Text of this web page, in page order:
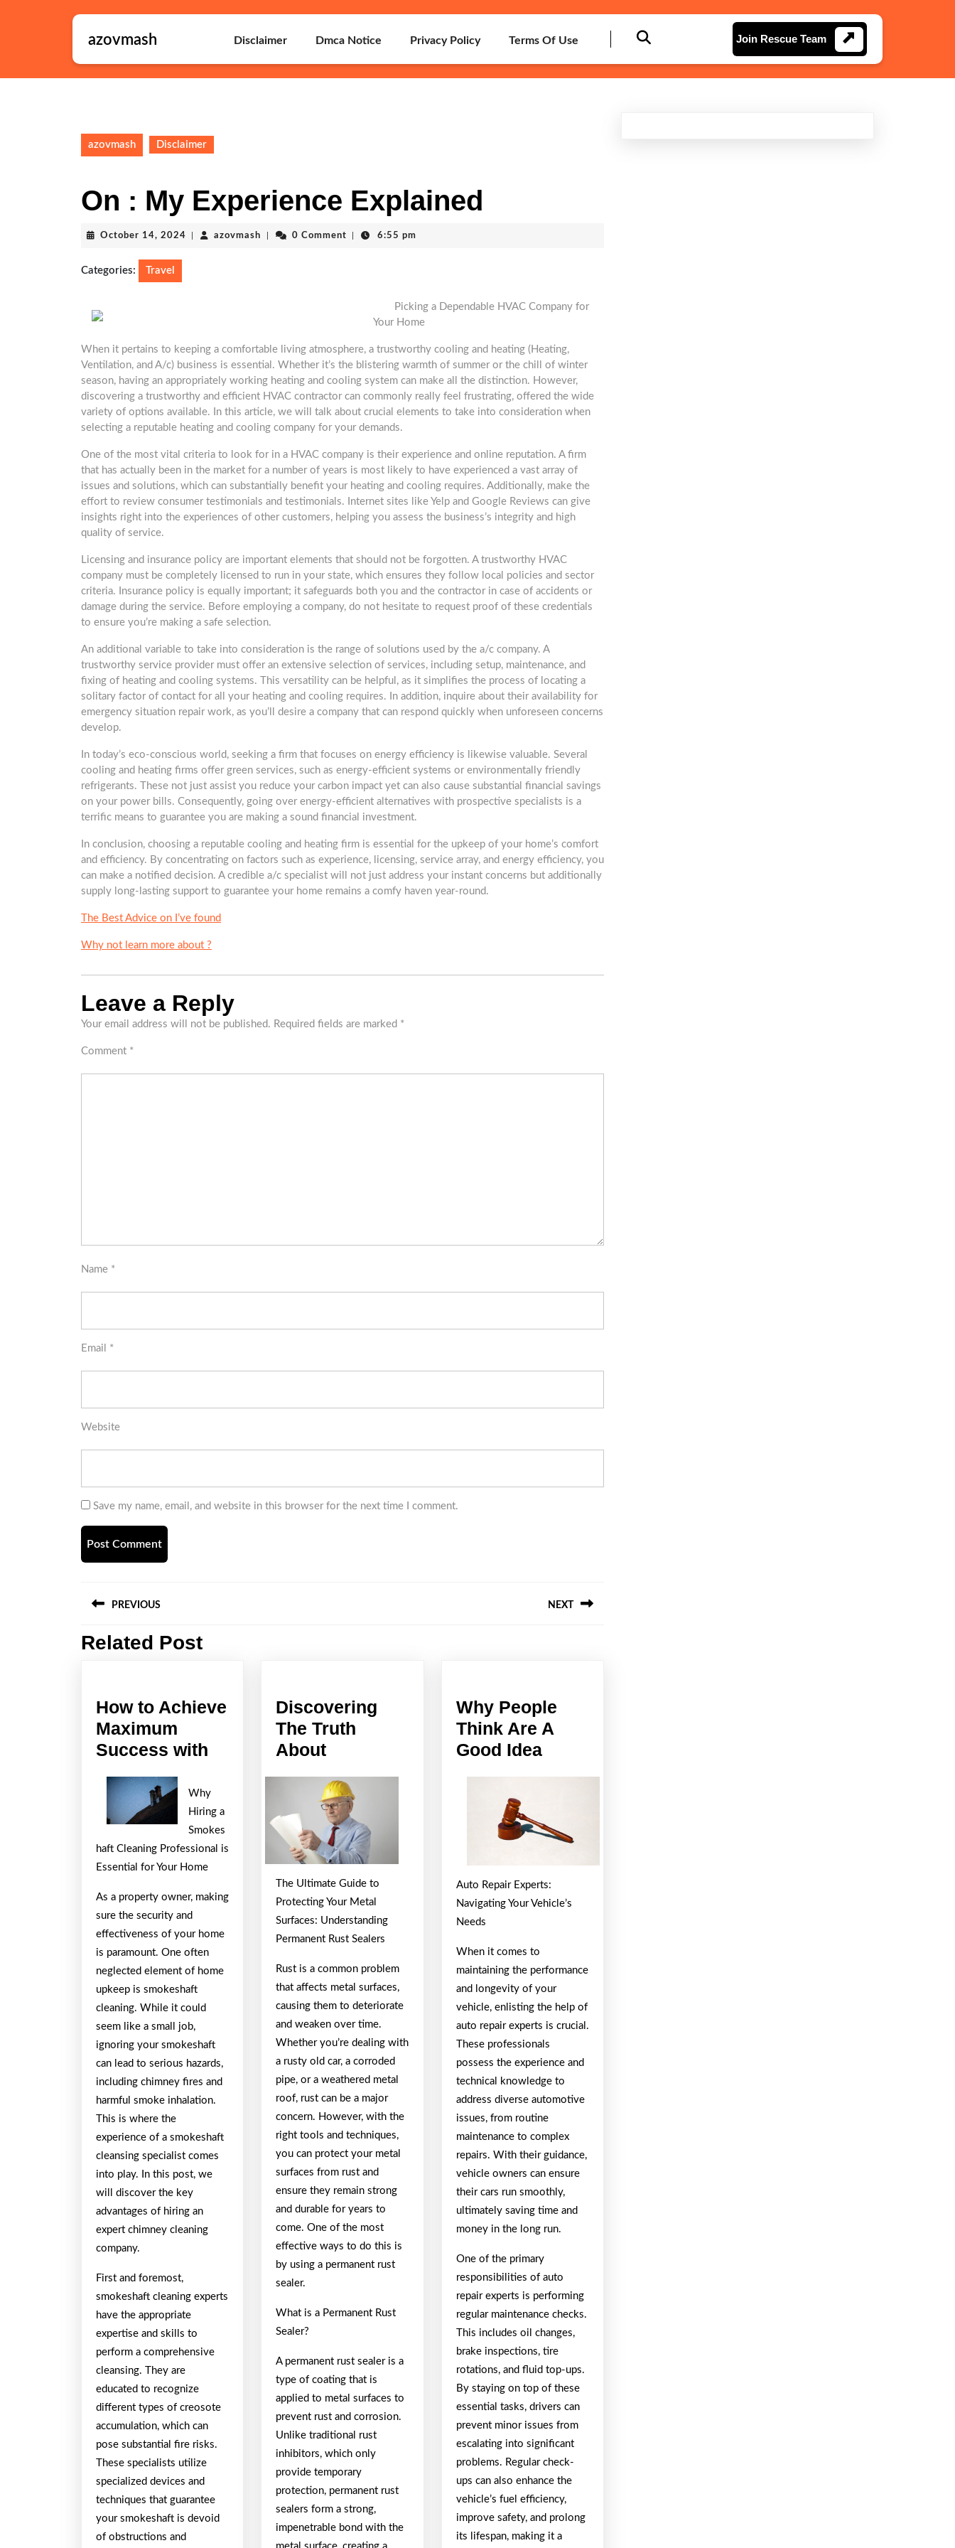
azovmash Disclaimer Dmca Notice Privacy Policy Terms Of Use Join Rescue TeamJoin
Rescue
Team
azovmash Disclaimer
On : My Experience Explained
October 14, 2024 Octoberazovmash azovmash0 Comment 6:55 pm
Categories: Travel
Picking a Dependable HVAC Company for
Your Home
When it pertains to keeping a comfortable living atmosphere, a trustworthy cooling and heating (Heating,
Ventilation, and A/c) business is essential. Whether it’s the blistering warmth of summer or the chill of winter
season, having an appropriately working heating and cooling system can make all the distinction. However,
discovering a trustworthy and efficient HVAC contractor can commonly really feel frustrating, offered the wide
variety of options available. In this article, we will talk about crucial elements to take into consideration when
selecting a reputable heating and cooling company for your demands.
One of the most vital criteria to look for in a HVAC company is their experience and online reputation. A firm
that has actually been in the market for a number of years is most likely to have experienced a vast array of
issues and solutions, which can substantially benefit your heating and cooling requires. Additionally, make the
effort to review consumer testimonials and testimonials. Internet sites like Yelp and Google Reviews can give
insights right into the experiences of other customers, helping you assess the business’s integrity and high
quality of service.
Licensing and insurance policy are important elements that should not be forgotten. A trustworthy HVAC
company must be completely licensed to run in your state, which ensures they follow local policies and sector
criteria. Insurance policy is equally important; it safeguards both you and the contractor in case of accidents or
damage during the service. Before employing a company, do not hesitate to request proof of these credentials
to ensure you’re making a safe selection.
An additional variable to take into consideration is the range of solutions used by the a/c company. A
trustworthy service provider must offer an extensive selection of services, including setup, maintenance, and
fixing of heating and cooling systems. This versatility can be helpful, as it simplifies the process of locating a
solitary factor of contact for all your heating and cooling requires. In addition, inquire about their availability for
emergency situation repair work, as you’ll desire a company that can respond quickly when unforeseen concerns
develop.
In today’s eco-conscious world, seeking a firm that focuses on energy efficiency is likewise valuable. Several
cooling and heating firms offer green services, such as energy-efficient systems or environmentally friendly
refrigerants. These not just assist you reduce your carbon impact yet can also cause substantial financial savings
on your power bills. Consequently, going over energy-efficient alternatives with prospective specialists is a
terrific means to guarantee you are making a sound financial investment.
In conclusion, choosing a reputable cooling and heating firm is essential for the upkeep of your home’s comfort
and efficiency. By concentrating on factors such as experience, licensing, service array, and energy efficiency, you
can make a notified decision. A credible a/c specialist will not just address your instant concerns but additionally
supply long-lasting support to guarantee your home remains a comfy haven year-round.
The Best Advice on I’ve found
Why not learn more about ?
Leave a Reply
Your email address will not be published. Required fields are marked *
Comment *
Name *
Email *
Website
Save my name, email, and website in this browser for the next time I comment.
navigation
PREVIOUS
Previous
NEXT
Related Post
How to Achieve
Maximum
Success with
Achieve
Maximum
Success
with
Why
Hiring a
Smokes
haft Cleaning Professional is
Essential for Your Home
As a property owner, making
sure the security and
effectiveness of your home
is paramount. One often
neglected element of home
upkeep is smokeshaft
cleaning. While it could
seem like a small job,
ignoring your smokeshaft
can lead to serious hazards,
including chimney fires and
harmful smoke inhalation.
This is where the
experience of a smokeshaft
cleansing specialist comes
into play. In this post, we
will discover the key
advantages of hiring an
expert chimney cleaning
company.
First and foremost,
smokeshaft cleaning experts
have the appropriate
expertise and skills to
perform a comprehensive
cleansing. They are
educated to recognize
different types of creosote
accumulation, which can
pose substantial fire risks.
These specialists utilize
specialized devices and
techniques that guarantee
your smokeshaft is devoid
of obstructions and
Discovering
The Truth
AboutDiscovering
Truth
About
The Ultimate Guide to
Protecting Your Metal
Surfaces: Understanding
Permanent Rust Sealers
Rust is a common problem
that affects metal surfaces,
causing them to deteriorate
and weaken over time.
Whether you’re dealing with
a rusty old car, a corroded
pipe, or a weathered metal
roof, rust can be a major
concern. However, with the
right tools and techniques,
you can protect your metal
surfaces from rust and
ensure they remain strong
and durable for years to
come. One of the most
effective ways to do this is
by using a permanent rust
sealer.
What is a Permanent Rust
Sealer?
A permanent rust sealer is a
type of coating that is
applied to metal surfaces to
prevent rust and corrosion.
Unlike traditional rust
inhibitors, which only
provide temporary
protection, permanent rust
sealers form a strong,
impenetrable bond with the
Why People
Think Are A
Good IdeaWhy
A
Idea
Auto Repair Experts:
Navigating Your Vehicle’s
Needs
When it comes to
maintaining the performance
and longevity of your
vehicle, enlisting the help of
auto repair experts is crucial.
These professionals
possess the experience and
technical knowledge to
address diverse automotive
issues, from routine
maintenance to complex
repairs. With their guidance,
vehicle owners can ensure
their cars run smoothly,
ultimately saving time and
money in the long run.
One of the primary
responsibilities of auto
repair experts is performing
regular maintenance checks.
This includes oil changes,
brake inspections, tire
rotations, and fluid top-ups.
By staying on top of these
essential tasks, drivers can
prevent minor issues from
escalating into significant
problems. Regular check-
ups can also enhance the
vehicle’s fuel efficiency,
improve safety, and prolong
its lifespan, making it a